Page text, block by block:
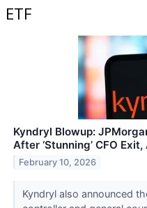
ETF
Kyndryl Blowup:
After ‘Stunning’ CFO
February 10, 2026
Kyndryl also announced